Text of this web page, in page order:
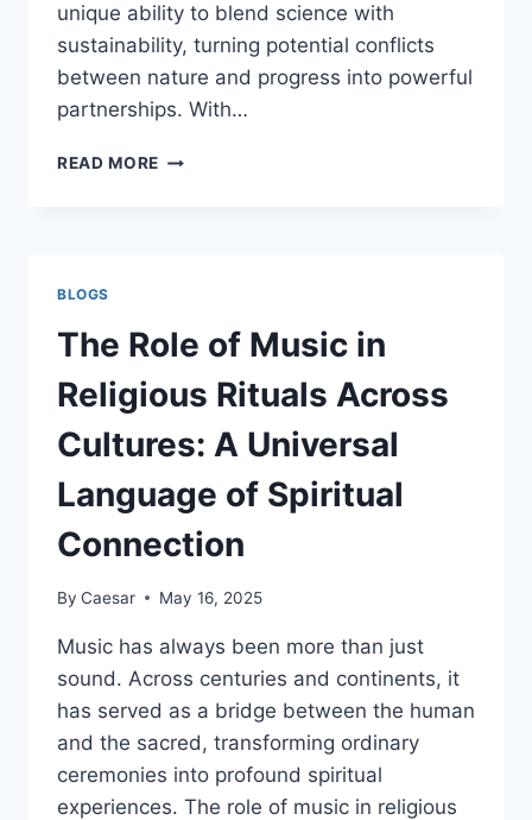
unique ability to blend science with
sustainability, turning potential conflicts
between nature and progress into powerful
partnerships. With…
READ MORE PAUL
BETWEEN
NATURE
DEVELOPMENT
BLOGS
The Role of Music in
Religious Rituals Across
Cultures: A Universal
Language of Spiritual
Connection
By Caesar May 16, 2025
Music has always been more than just
sound. Across centuries and continents, it
has served as a bridge between the human
and the sacred, transforming ordinary
ceremonies into profound spiritual
experiences. The role of music in religious